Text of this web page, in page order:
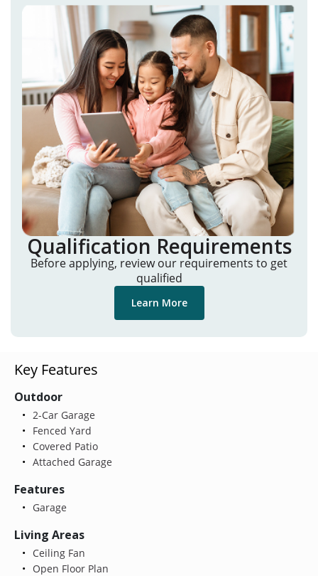
Qualification Requirements
Before applying, review our requirements to get
qualified
Learn More
Key Features
Outdoor
2-Car Garage
Fenced Yard
Covered Patio
Attached Garage
Features
Garage
Living Areas
Ceiling Fan
Open Floor Plan